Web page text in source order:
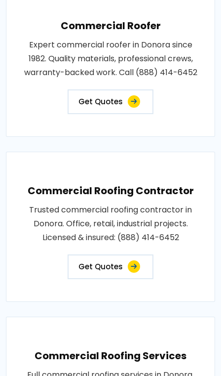
Commercial Roofer
Expert commercial roofer in Donora since
1982. Quality materials, professional crews,
warranty-backed work. Call (888) 414-6452
Get Quotes
Commercial Roofing Contractor
Trusted commercial roofing contractor in
Donora. Office, retail, industrial projects.
Licensed & insured: (888) 414-6452
Get Quotes
Commercial Roofing Services